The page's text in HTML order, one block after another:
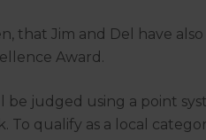
that Jim and Del have
Award.
be judged using a point
To qualify as a local